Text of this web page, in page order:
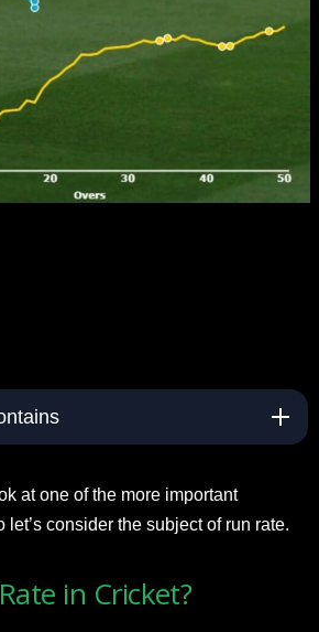
at one of the more important
let’s consider the subject of run rate.
in Cricket?